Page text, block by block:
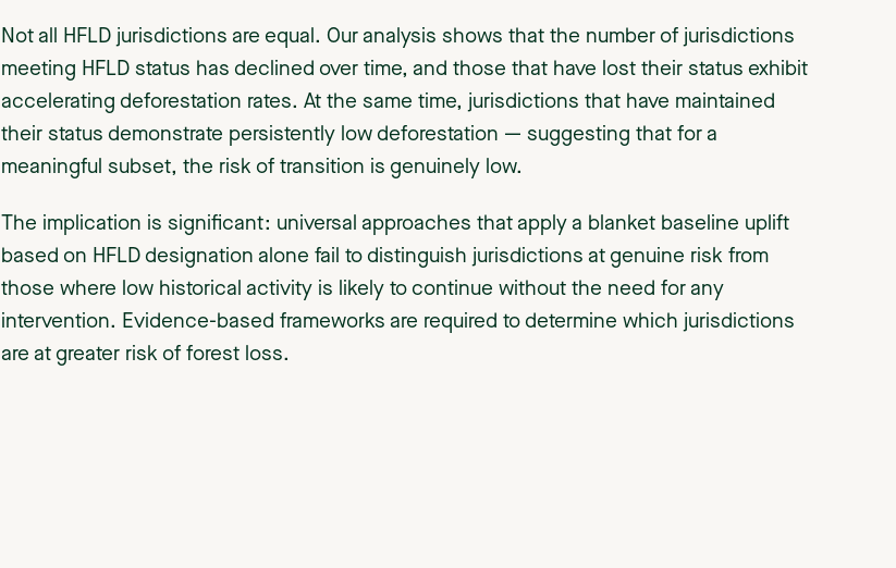
Not all HFLD jurisdictions are equal. Our analysis shows that the number of jurisdictions
meeting HFLD status has declined over time, and those that have lost their status exhibit
accelerating deforestation rates. At the same time, jurisdictions that have maintained
their status demonstrate persistently low deforestation — suggesting that for a
meaningful subset, the risk of transition is genuinely low.
The implication is significant: universal approaches that apply a blanket baseline uplift
based on HFLD designation alone fail to distinguish jurisdictions at genuine risk from
those where low historical activity is likely to continue without the need for any
intervention. Evidence-based frameworks are required to determine which jurisdictions
are at greater risk of forest loss.